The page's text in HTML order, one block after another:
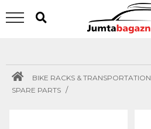
BIKE RACKS & TRANSPORTATION
SPARE PARTS /